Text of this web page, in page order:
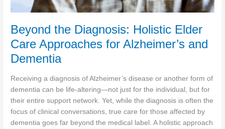
Beyond the Diagnosis: Holistic Elder
Care Approaches for Alzheimer’s and
Dementia
Receiving a diagnosis of Alzheimer’s disease or another form of
dementia can be life-altering—not just for the individual, but for
their entire support network. Yet, while the diagnosis is often the
focus of clinical conversations, true care for those affected by
dementia goes far beyond the medical label. A holistic approach